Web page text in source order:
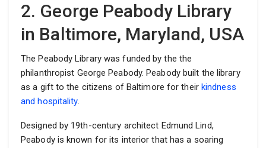
2. George Peabody Library
in Baltimore, Maryland, USA
The Peabody Library was funded by the the
philanthropist George Peabody. Peabody built the library
as a gift to the citizens of Baltimore for their kindness
and hospitality.
Designed by 19th-century architect Edmund Lind,
Peabody is known for its interior that has a soaring